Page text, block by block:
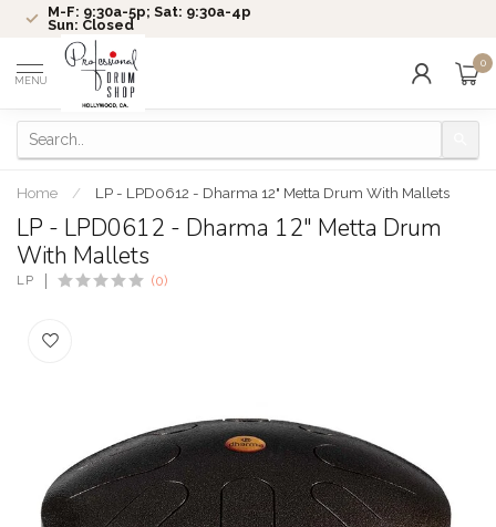
M-F: 9:30a-5p; Sat: 9:30a-4p
Sun: Closed
MENU
0
Home / LP - LPD0612 - Dharma 12" Metta Drum With Mallets
LP - LPD0612 - Dharma 12" Metta Drum
With Mallets
LP (0)